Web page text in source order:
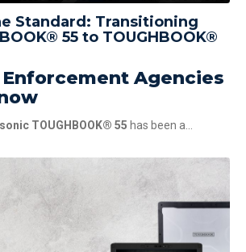
Standard: Transitioning
55 to TOUGHBOOK®
Agencies
TOUGHBOOK® 55 has been a...